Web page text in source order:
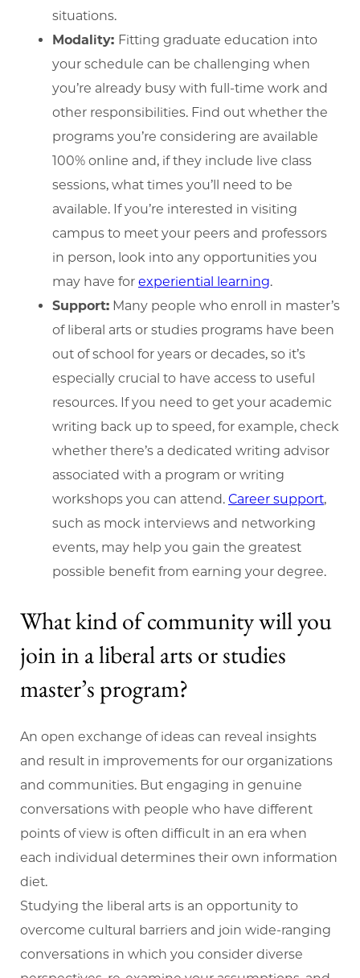
situations.
Modality: Fitting graduate education into
your schedule can be challenging when
you’re already busy with full-time work and
other responsibilities. Find out whether the
programs you’re considering are available
100% online and, if they include live class
sessions, what times you’ll need to be
available. If you’re interested in visiting
campus to meet your peers and professors
in person, look into any opportunities you
may have for experiential learning.
Support: Many people who enroll in master’s
of liberal arts or studies programs have been
out of school for years or decades, so it’s
especially crucial to have access to useful
resources. If you need to get your academic
writing back up to speed, for example, check
whether there’s a dedicated writing advisor
associated with a program or writing
workshops you can attend. Career support,
such as mock interviews and networking
events, may help you gain the greatest
possible benefit from earning your degree.
What kind of community will you
join in a liberal arts or studies
master’s program?
An open exchange of ideas can reveal insights
and result in improvements for our organizations
and communities. But engaging in genuine
conversations with people who have different
points of view is often difficult in an era when
each individual determines their own information
diet.
Studying the liberal arts is an opportunity to
overcome cultural barriers and join wide-ranging
conversations in which you consider diverse